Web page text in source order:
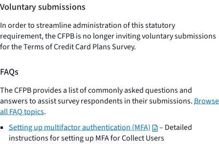
Voluntary submissions
In order to streamline administration of this statutory
requirement, the CFPB is no longer inviting voluntary submissions
for the Terms of Credit Card Plans Survey.
FAQs
The CFPB provides a list of commonly asked questions and
answers to assist survey respondents in their submissions.Browse
all FAQ topics.
Setting up multifactor authentication (MFA)
– Detailed
instructions for setting up MFA for Collect Users